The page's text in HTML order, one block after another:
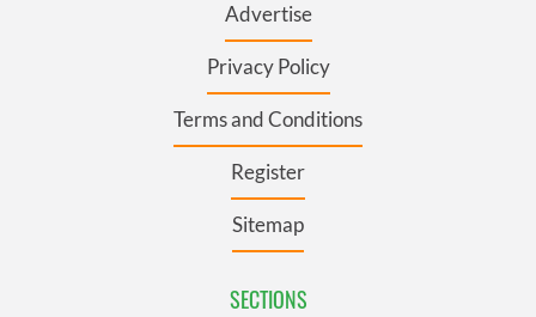
Advertise
Privacy Policy
Terms and Conditions
Register
Sitemap
SECTIONS